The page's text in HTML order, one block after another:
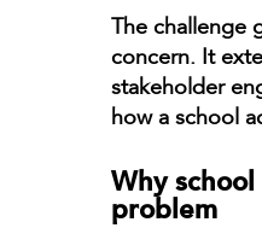
The challenge
concern. It
stakeholder
how a school
Why
problem